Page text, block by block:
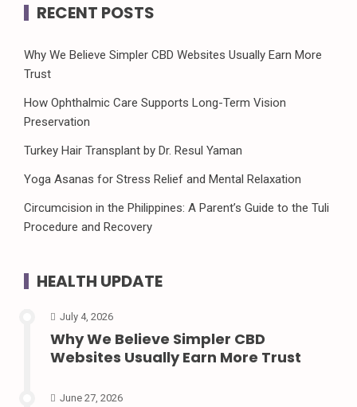
RECENT POSTS
Why We Believe Simpler CBD Websites Usually Earn More
Trust
How Ophthalmic Care Supports Long-Term Vision
Preservation
Turkey Hair Transplant by Dr. Resul Yaman
Yoga Asanas for Stress Relief and Mental Relaxation
Circumcision in the Philippines: A Parent’s Guide to the Tuli
Procedure and Recovery
HEALTH UPDATE
July 4, 2026
Why We Believe Simpler CBD
Websites Usually Earn More Trust
June 27, 2026